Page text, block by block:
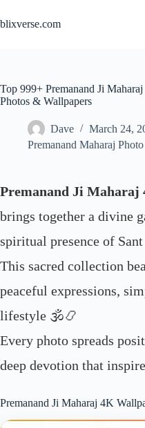
to
content
blixverse.com
Top 999+ Premanand Ji
Photos & Wallpapers
Dave
March 24,
Premanand Maharaj Photo
Premanand Ji Maharaj
brings together a divine
spiritual presence of
This sacred collection
peaceful expressions,
lifestyle 🕉️📿
Every photo spreads
deep devotion that
Premanand Ji Maharaj 4K